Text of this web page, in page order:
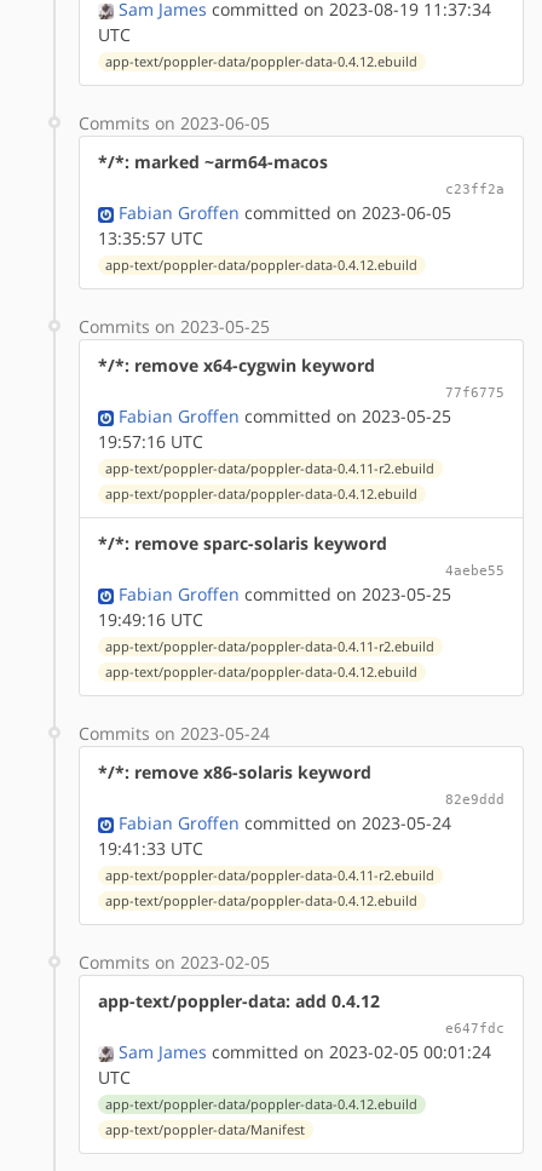
Sam James committed on 2023-08-19 11:37:34
UTC
app-text/poppler-data/poppler-data-0.4.12.ebuild
Commits on 2023-06-05
*/*: marked ~arm64-macos
c23ff2a
Fabian Groffen committed on 2023-06-05
13:35:57 UTC
app-text/poppler-data/poppler-data-0.4.12.ebuild
Commits on 2023-05-25
*/*: remove x64-cygwin keyword
77f6775
Fabian Groffen committed on 2023-05-25
19:57:16 UTC
app-text/poppler-data/poppler-data-0.4.11-r2.ebuild
app-text/poppler-data/poppler-data-0.4.12.ebuild
*/*: remove sparc-solaris keyword
4aebe55
Fabian Groffen committed on 2023-05-25
19:49:16 UTC
app-text/poppler-data/poppler-data-0.4.11-r2.ebuild
app-text/poppler-data/poppler-data-0.4.12.ebuild
Commits on 2023-05-24
*/*: remove x86-solaris keyword
82e9ddd
Fabian Groffen committed on 2023-05-24
19:41:33 UTC
app-text/poppler-data/poppler-data-0.4.11-r2.ebuild
app-text/poppler-data/poppler-data-0.4.12.ebuild
Commits on 2023-02-05
app-text/poppler-data: add 0.4.12
e647fdc
Sam James committed on 2023-02-05 00:01:24
UTC
app-text/poppler-data/poppler-data-0.4.12.ebuild
app-text/poppler-data/Manifest